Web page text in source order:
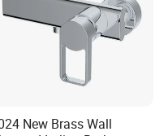
New Brass Wall